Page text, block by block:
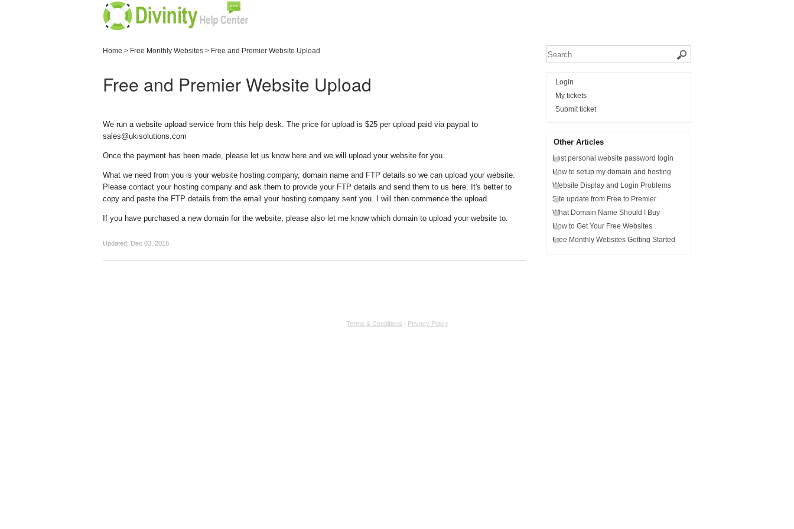
Home > Free Monthly Websites > Free and Premier Website Upload
Free and Premier Website Upload
We run a website upload service from this help desk. The price for upload is $25 per upload paid via paypal to
sales@ukisolutions.com
Once the payment has been made, please let us know here and we will upload your website for you.
What we need from you is your website hosting company, domain name and FTP details so we can upload your website.
Please contact your hosting company and ask them to provide your FTP details and send them to us here. It's better to
copy and paste the FTP details from the email your hosting company sent you. I will then commence the upload.
If you have purchased a new domain for the website, please also let me know which domain to upload your website to.
Updated: Dec 03, 2018
Login
My tickets
Submit ticket
Other Articles
Lost personal website password login
How to setup my domain and hosting
Website Display and Login Problems
Site update from Free to Premier
What Domain Name Should I Buy
How to Get Your Free Websites
Free Monthly Websites Getting Started
Terms & Conditions | Privacy Policy